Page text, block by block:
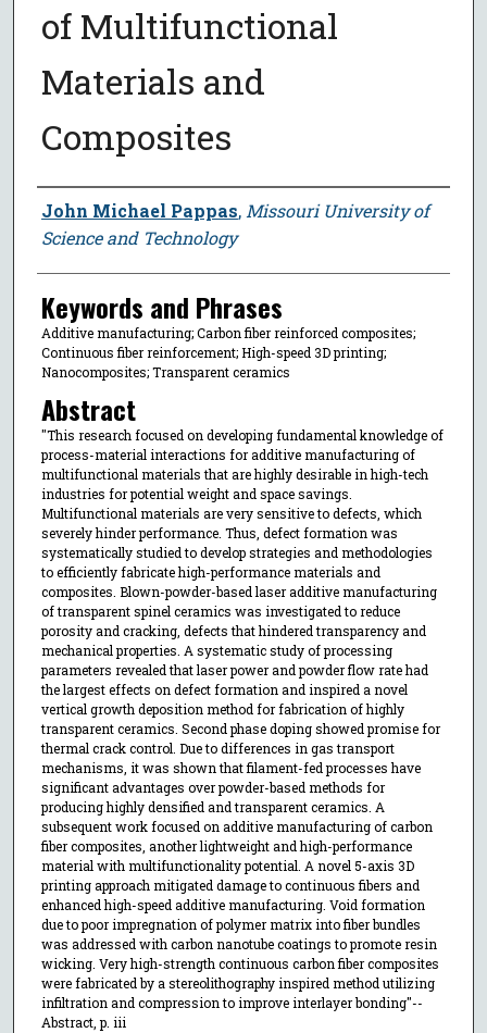
of Multifunctional
Materials and
Composites
Author
John Michael Pappas, Missouri University of
Science and Technology
Keywords and Phrases
Additive manufacturing; Carbon fiber reinforced composites;
Continuous fiber reinforcement; High-speed 3D printing;
Nanocomposites; Transparent ceramics
Abstract
"This research focused on developing fundamental knowledge of
process-material interactions for additive manufacturing of
multifunctional materials that are highly desirable in high-tech
industries for potential weight and space savings.
Multifunctional materials are very sensitive to defects, which
severely hinder performance. Thus, defect formation was
systematically studied to develop strategies and methodologies
to efficiently fabricate high-performance materials and
composites. Blown-powder-based laser additive manufacturing
of transparent spinel ceramics was investigated to reduce
porosity and cracking, defects that hindered transparency and
mechanical properties. A systematic study of processing
parameters revealed that laser power and powder flow rate had
the largest effects on defect formation and inspired a novel
vertical growth deposition method for fabrication of highly
transparent ceramics. Second phase doping showed promise for
thermal crack control. Due to differences in gas transport
mechanisms, it was shown that filament-fed processes have
significant advantages over powder-based methods for
producing highly densified and transparent ceramics. A
subsequent work focused on additive manufacturing of carbon
fiber composites, another lightweight and high-performance
material with multifunctionality potential. A novel 5-axis 3D
printing approach mitigated damage to continuous fibers and
enhanced high-speed additive manufacturing. Void formation
due to poor impregnation of polymer matrix into fiber bundles
was addressed with carbon nanotube coatings to promote resin
wicking. Very high-strength continuous carbon fiber composites
were fabricated by a stereolithography inspired method utilizing
infiltration and compression to improve interlayer bonding"--
Abstract, p. iii